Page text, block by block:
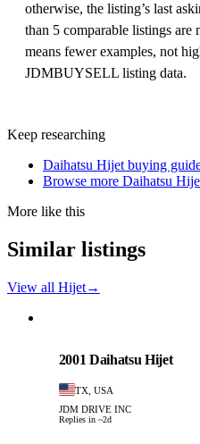
otherwise, the listing’s last
than 5 comparable listings
means fewer examples, not
JDMBUYSELL listing data.
Keep researching
Daihatsu Hijet buying
Browse more Daihatsu
More like this
Similar listings
View all Hijet→
2001 Daihatsu Hijet
TX, USA
JDM DRIVE INC
Replies in ~2d